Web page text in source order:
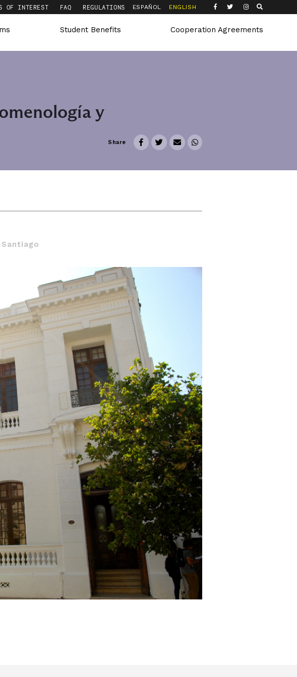
OF INTEREST FAQ REGULATIONS ESPAÑOL ENGLISH
Student Benefits Cooperation Agreements
y
Share